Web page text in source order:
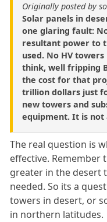
Originally posted by
Solar panels in
one glaring fault:
resultant power to
used. No HV
think, well fripping
the cost for that
trillion dollars just
new towers and
equipment. It is
The real question is
effective. Remember
greater in the desert
needed. So its a
towers in desert, or
in northern latitudes.